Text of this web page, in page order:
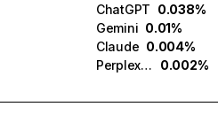
ChatGPT 0.038%
Gemini 0.01%
Claude 0.004%
Perplexity
0.002%